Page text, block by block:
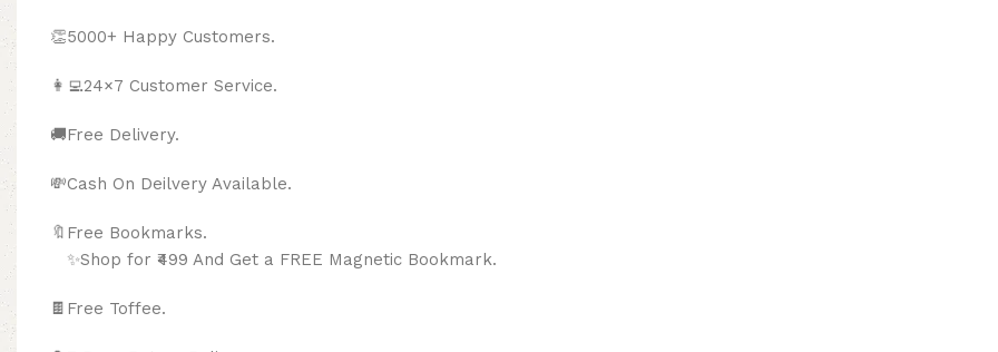
👏5000+ Happy Customers.
👩‍💻24×7 Customer Service.
🚚Free Delivery.
💸Cash On Deilvery Available.
🔖Free Bookmarks.
✨Shop for ₹499 And Get a FREE Magnetic Bookmark.
🍫 Free Toffee.